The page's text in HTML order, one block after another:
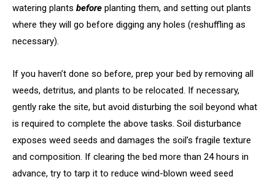
watering plants before planting them, and setting out plants
where they will go before digging any holes (reshuffling as
necessary).
If you haven’t done so before, prep your bed by removing all
weeds, detritus, and plants to be relocated. If necessary,
gently rake the site, but avoid disturbing the soil beyond what
is required to complete the above tasks. Soil disturbance
exposes weed seeds and damages the soil’s fragile texture
and composition. If clearing the bed more than 24 hours in
advance, try to tarp it to reduce wind-blown weed seed